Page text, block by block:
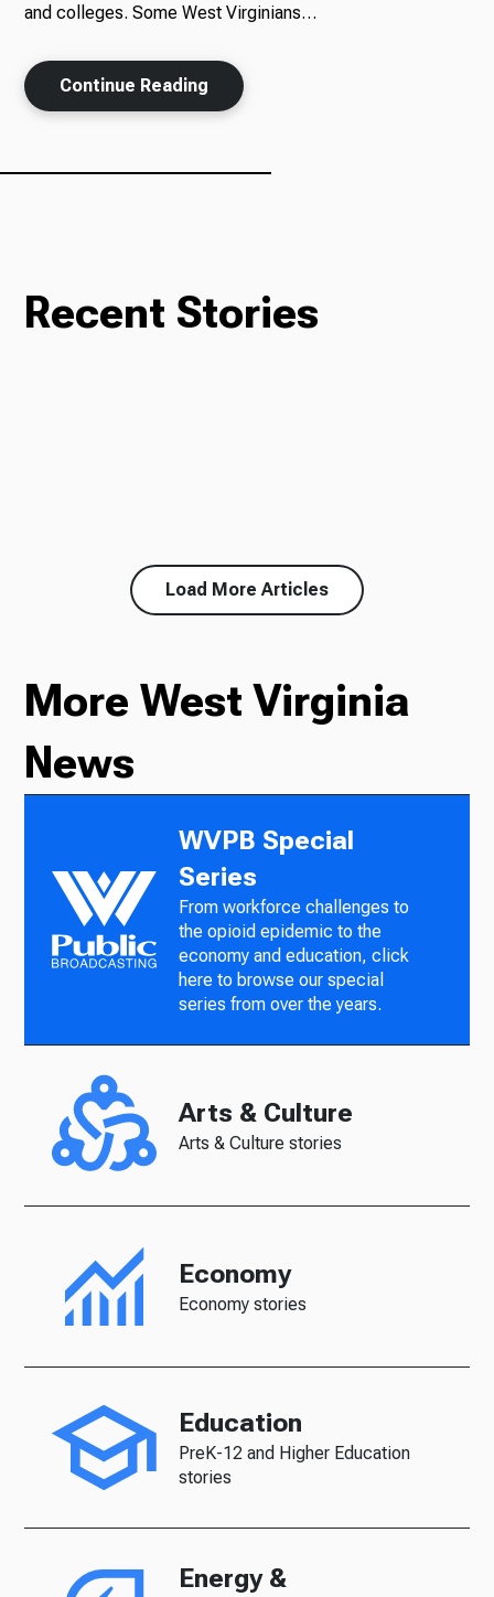
About Us
and colleges. Some West Virginians…
Continue Reading
Recent Stories
Load More Articles
More West Virginia
News
WVPB Special
Series
From workforce challenges to
the opioid epidemic to the
economy and education, click
here to browse our special
series from over the years.
Arts & Culture
Arts & Culture stories
Economy
Economy stories
Education
PreK-12 and Higher Education
stories
Energy &